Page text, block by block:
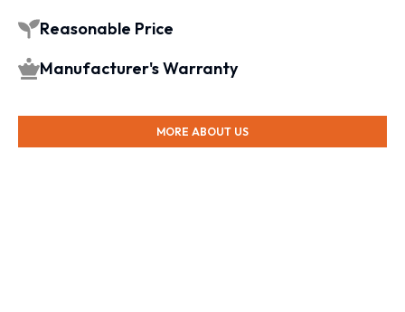
Reasonable Price
Manufacturer's Warranty
MORE ABOUT US